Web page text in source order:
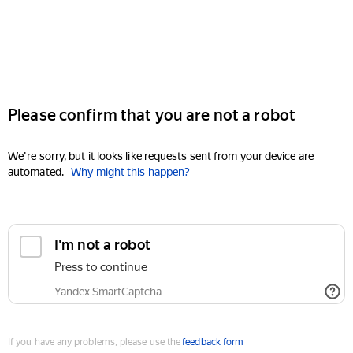
Please confirm that you are not a robot
We're sorry, but it looks like requests sent from your device are
automated. Why might this happen?
I'm not a robot
Press to continue
Yandex SmartCaptcha
If you have any problems, please use thefeedback form